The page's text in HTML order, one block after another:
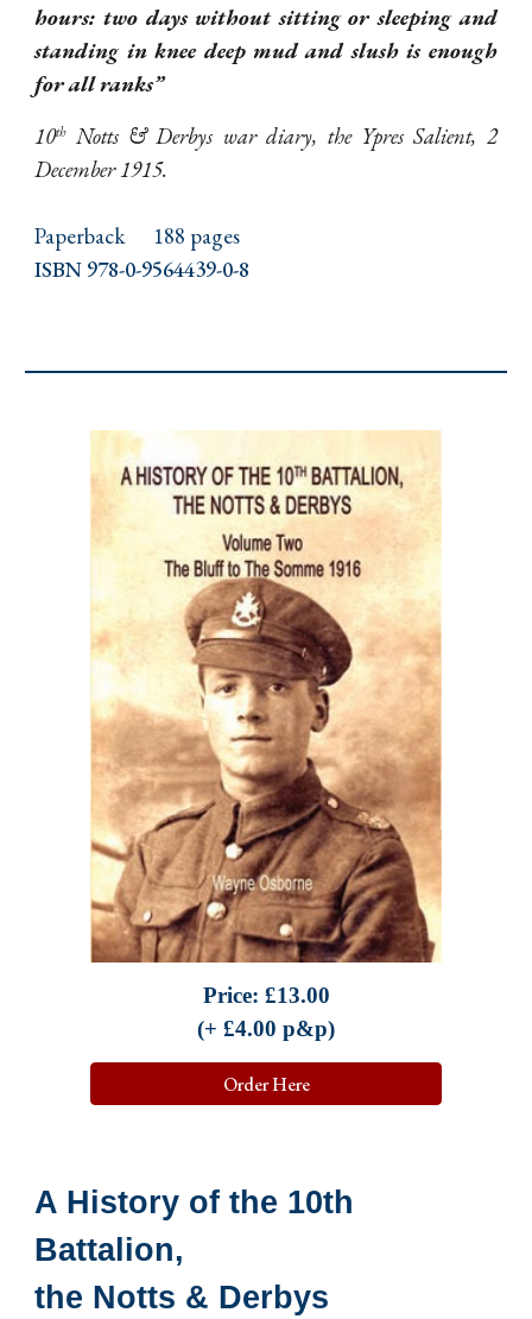
hours: two days without sitting or sleeping and
standing in knee deep mud and slush is enough
for all ranks”
10thNotts & Derbys war diary, the Ypres Salient, 2
December 1915.
Paperback188 pages
ISBN 978-0-9564439-0-8
Price: £13.00
(+ £4.00 p&p)
Order Here
A History of the 10th
Battalion,
the Notts & Derbys